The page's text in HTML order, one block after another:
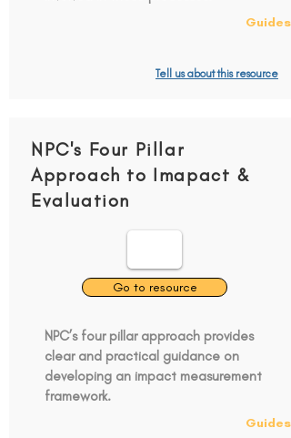
Guides
Tell us about this resource
NPC's Four Pillar
Approach to Imapact &
Evaluation
Go to resource
NPC’s four pillar approach provides
clear and practical guidance on
developing an impact measurement
framework.
Guides